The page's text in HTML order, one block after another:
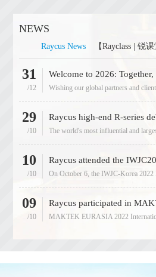
NEWS
Raycus News 【Rayclass | 锐课
31
/12
Welcome to 2026:
29
/10
10
/10
09
/10